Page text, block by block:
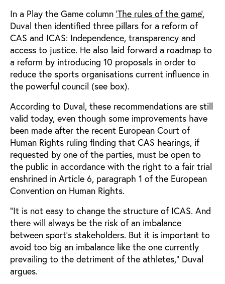
In a Play the Game column ‘The rules of the game’,
Duval then identified three pillars for a reform of
CAS and ICAS: Independence, transparency and
access to justice. He also laid forward a roadmap to
a reform by introducing 10 proposals in order to
reduce the sports organisations current influence in
the powerful council (see box).
According to Duval, these recommendations are still
valid today, even though some improvements have
been made after the recent European Court of
Human Rights ruling finding that CAS hearings, if
requested by one of the parties, must be open to
the public in accordance with the right to a fair trial
enshrined in Article 6, paragraph 1 of the European
Convention on Human Rights.
“It is not easy to change the structure of ICAS. And
there will always be the risk of an imbalance
between sport’s stakeholders. But it is important to
avoid too big an imbalance like the one currently
prevailing to the detriment of the athletes,” Duval
argues.